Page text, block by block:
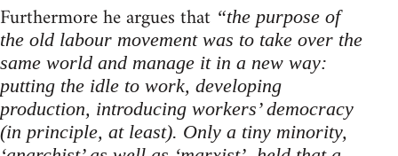
Furthermore he argues that “the purpose of
the old labour movement was to take over the
same world and manage it in a new way:
putting the idle to work, developing
production, introducing workers’ democracy
(in principle, at least). Only a tiny minority,